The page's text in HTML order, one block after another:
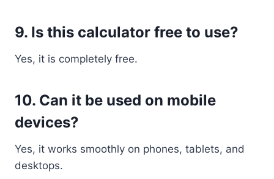
9. Is this calculator free to use?
Yes, it is completely free.
10. Can it be used on mobile
devices?
Yes, it works smoothly on phones, tablets, and
desktops.